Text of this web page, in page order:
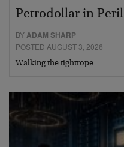
Petrodollar in Peril
BYADAM SHARP
POSTED AUGUST 3, 2026
Walking the tightrope…